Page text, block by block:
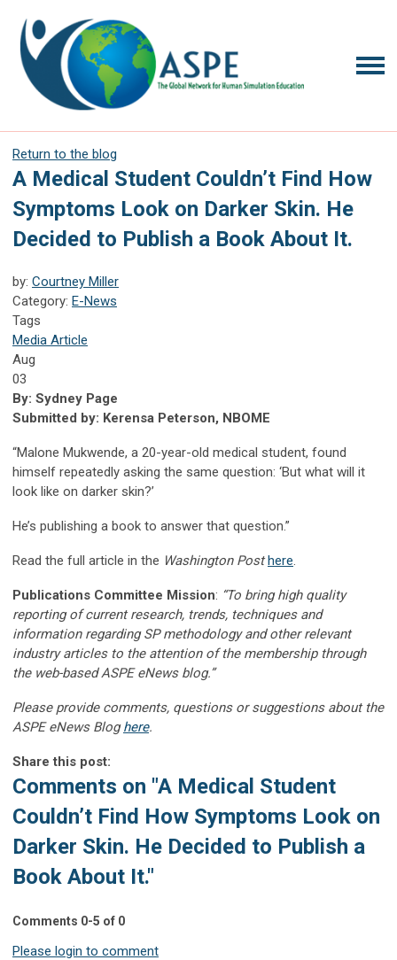
Return to the blog
A Medical Student Couldn’t Find How
Symptoms Look on Darker Skin. He
Decided to Publish a Book About It.
by: Courtney Miller
Category: E-News
Tags
Media Article
Aug
03
By: Sydney Page
Submitted by: Kerensa Peterson, NBOME
“Malone Mukwende, a 20-year-old medical student, found
himself repeatedly asking the same question: ‘But what will it
look like on darker skin?’
He’s publishing a book to answer that question.”
Read the full article in the Washington Post here.
Publications Committee Mission: “To bring high quality
reporting of current research, trends, techniques and
information regarding SP methodology and other relevant
industry articles to the attention of the membership through
the web-based ASPE eNews blog.”
Please provide comments, questions or suggestions about the
ASPE eNews Bloghere.
Share this post:
Comments on "A Medical Student
Couldn’t Find How Symptoms Look on
Darker Skin. He Decided to Publish a
Book About It."
Comments 0-5 of 0
Please login to comment